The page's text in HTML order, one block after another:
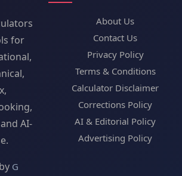
for
AI-
G
About Us
Contact Us
Privacy Policy
Terms & Conditions
Calculator Disclaimer
Corrections Policy
AI & Editorial Policy
Advertising Policy